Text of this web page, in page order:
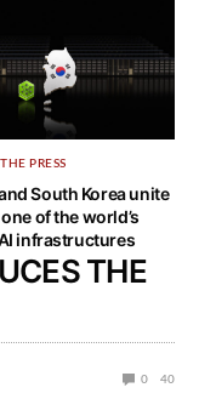
Models to Scale
Computing
PRESS
South Korea unite
of the world’s
infrastructures
THE
0 40